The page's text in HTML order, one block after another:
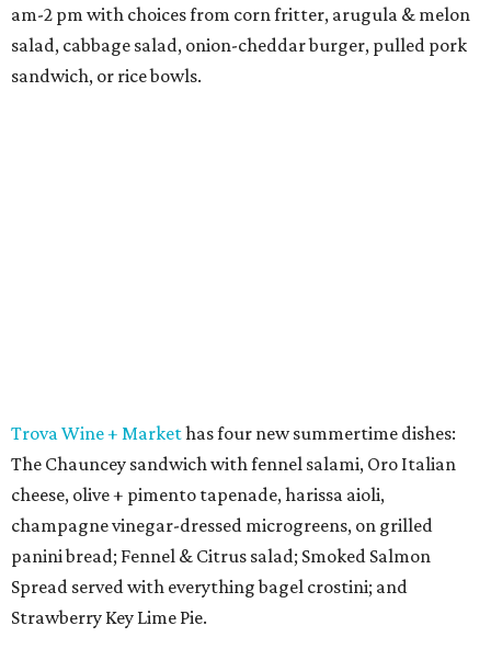
am-2 pm with choices from cornfritter, arugula & melon
salad, cabbage salad, onion-cheddar burger, pulled pork
sandwich, or rice bowls.
Trova Wine + Markethas four new summertime dishes:
The Chauncey sandwich with fennel salami, Oro Italian
cheese, olive + pimento tapenade, harissa aioli,
champagne vinegar-dressed microgreens, on grilled
panini bread; Fennel & Citrus salad; Smoked Salmon
Spread served with everything bagel crostini; and
Strawberry Key Lime Pie.